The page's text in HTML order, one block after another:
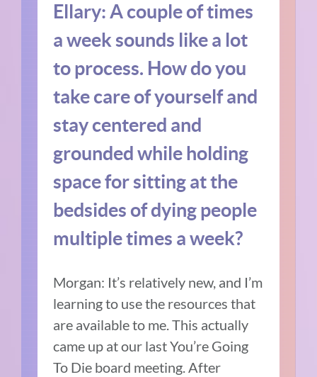
Ellary: A couple of times
a week sounds like a lot
to process. How do you
take care of yourself and
stay centered and
grounded while holding
space for sitting at the
bedsides of dying people
multiple times a week?
Morgan: It’s relatively new, and I’m
learning to use the resources that
are available to me.This actually
came up at our last You’re Going
To Die board meeting.After